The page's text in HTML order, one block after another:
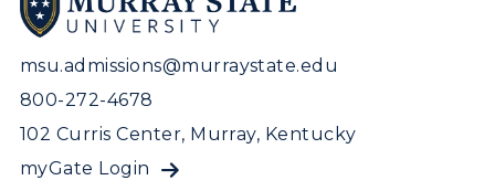
msu.admissions@murraystate.edu
800-272-4678
102 Curris Center, Murray, Kentucky
myGate Login